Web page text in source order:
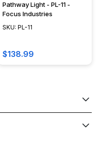
Pathway Light - PL-11 -
Focus Industries
SKU: PL-11
$138.99